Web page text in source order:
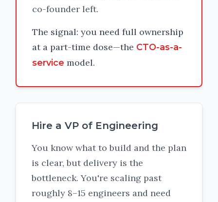
co-founder left.
The signal: you need full ownership
at a part-time dose—the CTO-as-a-
service model.
Hire a VP of Engineering
You know what to build and the plan
is clear, but delivery is the
bottleneck. You're scaling past
roughly 8–15 engineers and need